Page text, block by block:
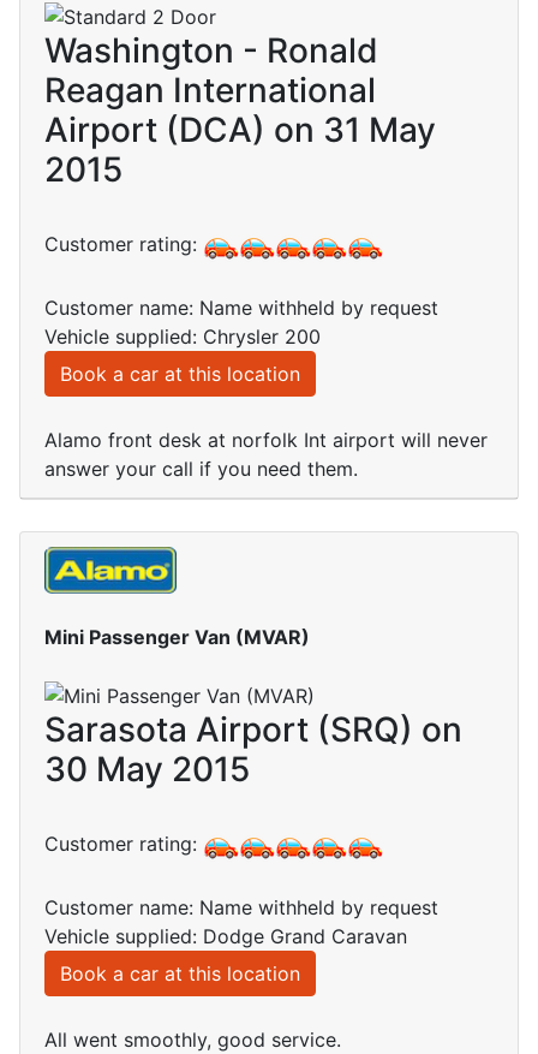
Washington - Ronald
Reagan International
Airport (DCA) on 31 May
2015
Customer rating:
Customer name: Name withheld by request
Vehicle supplied: Chrysler 200
Book a car at this location
Alamo front desk at norfolk Int airport will never
answer your call if you need them.
Mini Passenger Van (MVAR)
Sarasota Airport (SRQ) on
30 May 2015
Customer rating:
Customer name: Name withheld by request
Vehicle supplied: Dodge Grand Caravan
Book a car at this location
All went smoothly, good service.